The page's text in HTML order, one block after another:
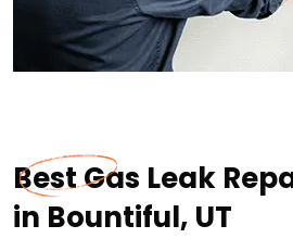
Best Gas Leak
in Bountiful, UT